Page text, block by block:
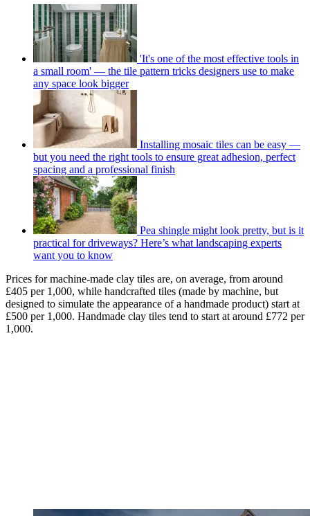
'It's one of the most effective tools in
a small room' — the tile pattern tricks designers use to make
any space look bigger
Installing mosaic tiles can be easy —
but you need the right tools to ensure great adhesion, perfect
spacing and a professional finish
Pea shingle might look pretty, but is it
practical for driveways? Here’s what landscaping experts
want you to know
Prices for machine-made clay tiles are, on average, from around
£405 per 1,000, while handcrafted tiles (made by machine, but
designed to simulate the appearance of a handmade product) start at
£500 per 1,000. Handmade clay tiles tend to start at around £772 per
1,000.